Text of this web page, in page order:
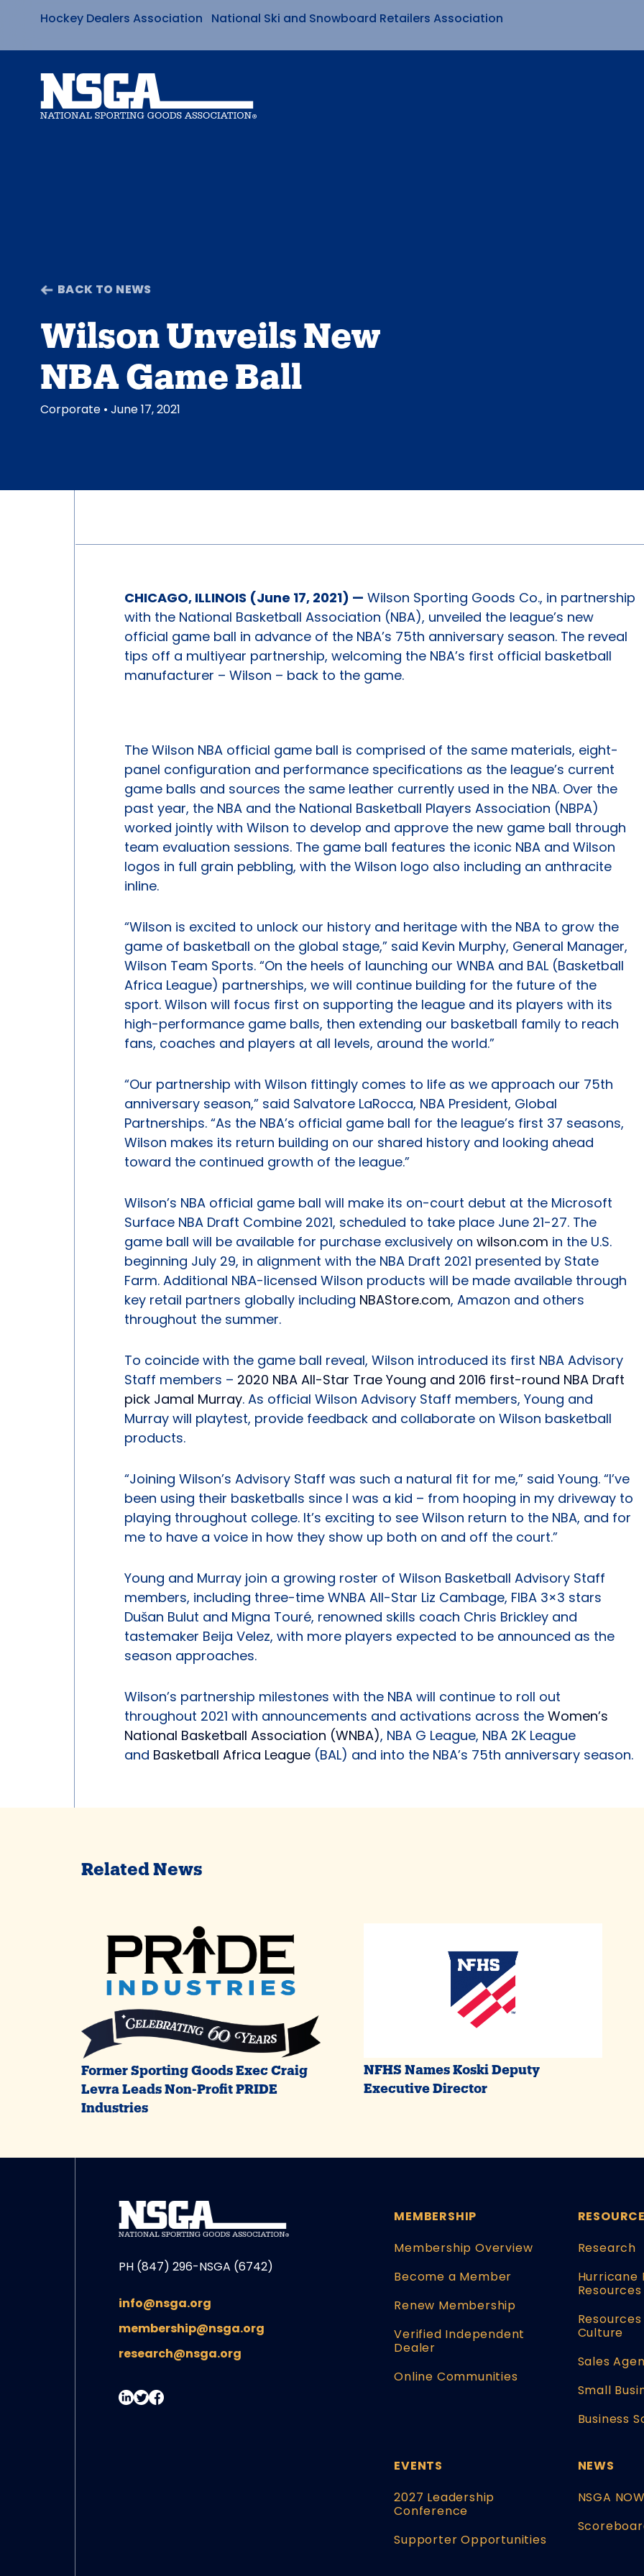
Skip
to
content
Hockey Dealers Association National Ski and Snowboard Retailers Association
BACK TO NEWS
Wilson Unveils New
NBA Game Ball
Corporate • June 17, 2021
CHICAGO, ILLINOIS (June 17, 2021) — Wilson Sporting Goods Co., in partnership
with the National Basketball Association (NBA), unveiled the league’s new
official game ball in advance of the NBA’s 75th anniversary season. The reveal
tips off a multiyear partnership, welcoming the NBA’s first official basketball
manufacturer – Wilson – back to the game.
The Wilson NBA official game ball is comprised of the same materials, eight-
panel configuration and performance specifications as the league’s current
game balls and sources the same leather currently used in the NBA. Over the
past year, the NBA and the National Basketball Players Association (NBPA)
worked jointly with Wilson to develop and approve the new game ball through
team evaluation sessions. The game ball features the iconic NBA and Wilson
logos in full grain pebbling, with the Wilson logo also including an anthracite
inline.
“Wilson is excited to unlock our history and heritage with the NBA to grow the
game of basketball on the global stage,” said Kevin Murphy, General Manager,
Wilson Team Sports. “On the heels of launching our WNBA and BAL (Basketball
Africa League) partnerships, we will continue building for the future of the
sport. Wilson will focus first on supporting the league and its players with its
high-performance game balls, then extending our basketball family to reach
fans, coaches and players at all levels, around the world.”
“Our partnership with Wilson fittingly comes to life as we approach our 75th
anniversary season,” said Salvatore LaRocca, NBA President, Global
Partnerships. “As the NBA’s official game ball for the league’s first 37 seasons,
Wilson makes its return building on our shared history and looking ahead
toward the continued growth of the league.”
Wilson’s NBA official game ball will make its on-court debut at the Microsoft
Surface NBA Draft Combine 2021, scheduled to take place June 21-27. The
game ball will be available for purchase exclusively on wilson.com in the U.S.
beginning July 29, in alignment with the NBA Draft 2021 presented by State
Farm. Additional NBA-licensed Wilson products will be made available through
key retail partners globally including NBAStore.com, Amazon and others
throughout the summer.
To coincide with the game ball reveal, Wilson introduced its first NBA Advisory
Staff members – 2020 NBA All-Star Trae Young and 2016 first-round NBA Draft
pick Jamal Murray. As official Wilson Advisory Staff members, Young and
Murray will playtest, provide feedback and collaborate on Wilson basketball
products.
“Joining Wilson’s Advisory Staff was such a natural fit for me,” said Young. “I’ve
been using their basketballs since I was a kid – from hooping in my driveway to
playing throughout college. It’s exciting to see Wilson return to the NBA, and for
me to have a voice in how they show up both on and off the court.”
Young and Murray join a growing roster of Wilson Basketball Advisory Staff
members, including three-time WNBA All-Star Liz Cambage, FIBA 3×3 stars
Dušan Bulut and Migna Touré, renowned skills coach Chris Brickley and
tastemaker Beija Velez, with more players expected to be announced as the
season approaches.
Wilson’s partnership milestones with the NBA will continue to roll out
throughout 2021 with announcements and activations across the Women’s
National Basketball Association (WNBA), NBA G League, NBA 2K League
and Basketball Africa League (BAL) and into the NBA’s 75th anniversary season.
Related News
Former Sporting Goods Exec Craig
Levra Leads Non-Profit PRIDE
Industries
NFHS Names Koski Deputy
Executive Director
PH (847) 296-NSGA (6742)
info@nsga.org
membership@nsga.org
research@nsga.org
MEMBERSHIP
Membership Overview
Become a Member
Renew Membership
Verified Independent
Dealer
Online Communities
Research
Hurricane
Resources
Culture
Sales
Small
Business
EVENTS
2027 Leadership
Conference
Supporter Opportunities
NEWS
NSGA NOW